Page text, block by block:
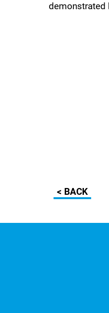
demonstrated
< BACK